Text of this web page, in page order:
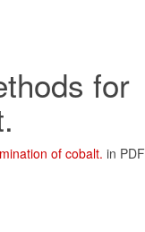
for
of cobalt. in PDF